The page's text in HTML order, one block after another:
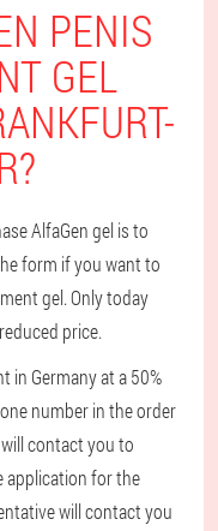
PENIS
GEL
AlfaGen gel is to
form if you want to
gel. Only today
price.
in Germany at a 50%
number in the order
contact you to
application for the
will contact you